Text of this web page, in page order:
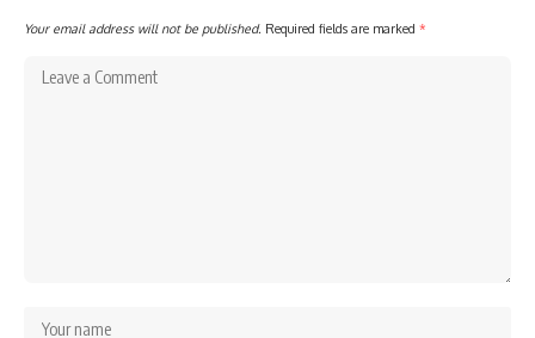
Your email address will not be published. Required fields are marked *